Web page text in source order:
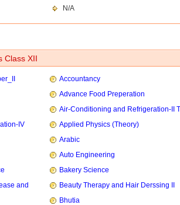
N/A
Class XII
Accountancy
Advance Food Preperation
Air-Conditioning and Refrigeration-II
IV
Applied Physics (Theory)
Arabic
Auto Engineering
Bakery Science
and
Beauty Therapy and Hair Derssing II
Bhutia